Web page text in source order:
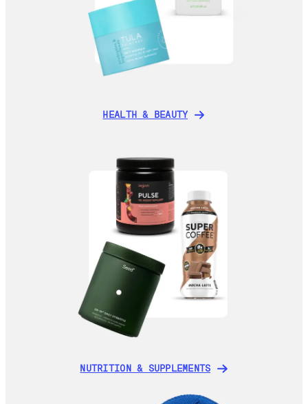
HEALTH & BEAUTY
NUTRITION & SUPPLEMENTS